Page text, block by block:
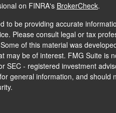
on FINRA's BrokerCheck.
to be providing accurate
Please consult legal or tax
of this material was
may be of interest. FMG Suite is
SEC - registered investment
general information, and should